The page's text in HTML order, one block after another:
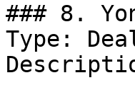
### 8.
Type: